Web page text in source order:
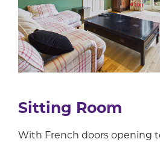
Sitting Room
With French doors opening